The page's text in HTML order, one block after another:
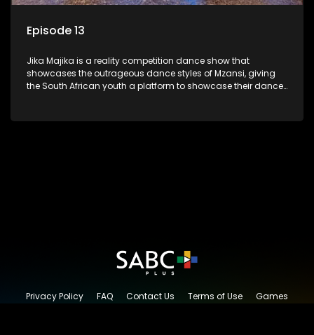
Episode 13
Jika Majika is a reality competition dance show that
showcases the outrageous dance styles of Mzansi, giving
the South African youth a platform to showcase their dance
Privacy Policy FAQ Contact Us Terms of Use
Games